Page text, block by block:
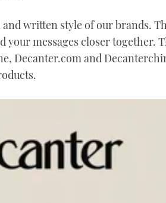
written style of our brands.
messages closer together.
Decanter.com and